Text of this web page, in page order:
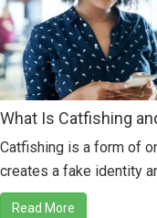
What Is Catfishing
Catfishing is a form of
creates a fake identity
Read More